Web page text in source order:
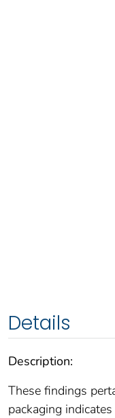
Details
Description:
These findings
packaging